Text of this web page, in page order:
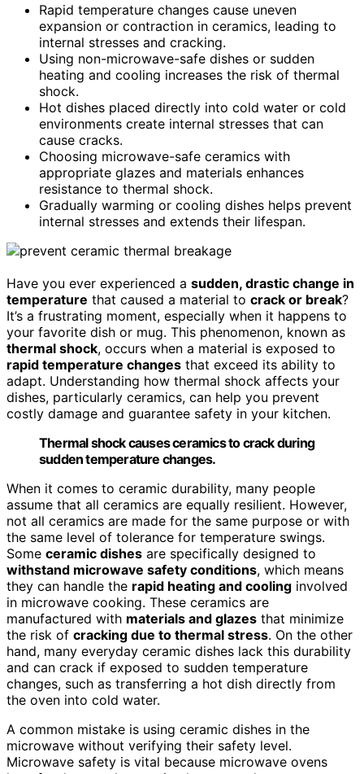
Rapid temperature changes cause uneven
expansion or contraction in ceramics, leading to
internal stresses and cracking.
Using non-microwave-safe dishes or sudden
heating and cooling increases the risk of thermal
shock.
Hot dishes placed directly into cold water or cold
environments create internal stresses that can
cause cracks.
Choosing microwave-safe ceramics with
appropriate glazes and materials enhances
resistance to thermal shock.
Gradually warming or cooling dishes helps prevent
internal stresses and extends their lifespan.
Have you ever experienced a sudden, drastic change in
temperature that caused a material to crack or break?
It’s a frustrating moment, especially when it happens to
your favorite dish or mug. This phenomenon, known as
thermal shock, occurs when a material is exposed to
rapid temperature changes that exceed its ability to
adapt. Understanding how thermal shock affects your
dishes, particularly ceramics, can help you prevent
costly damage and guarantee safety in your kitchen.
Thermal shock causes ceramics to crack during
sudden temperature changes.
When it comes to ceramic durability, many people
assume that all ceramics are equally resilient. However,
not all ceramics are made for the same purpose or with
the same level of tolerance for temperature swings.
Some ceramic dishes are specifically designed to
withstand microwave safety conditions, which means
they can handle the rapid heating and cooling involved
in microwave cooking. These ceramics are
manufactured with materials and glazes that minimize
the risk of cracking due to thermal stress. On the other
hand, many everyday ceramic dishes lack this durability
and can crack if exposed to sudden temperature
changes, such as transferring a hot dish directly from
the oven into cold water.
A common mistake is using ceramic dishes in the
microwave without verifying their safety level.
Microwave safety is vital because microwave ovens